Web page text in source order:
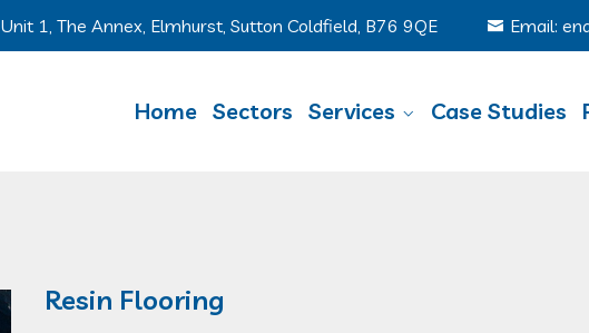
Unit 1, The Annex, Elmhurst, Sutton Coldfield, B76 9QE Email:
Home Sectors Services Case Studies
Resin Flooring